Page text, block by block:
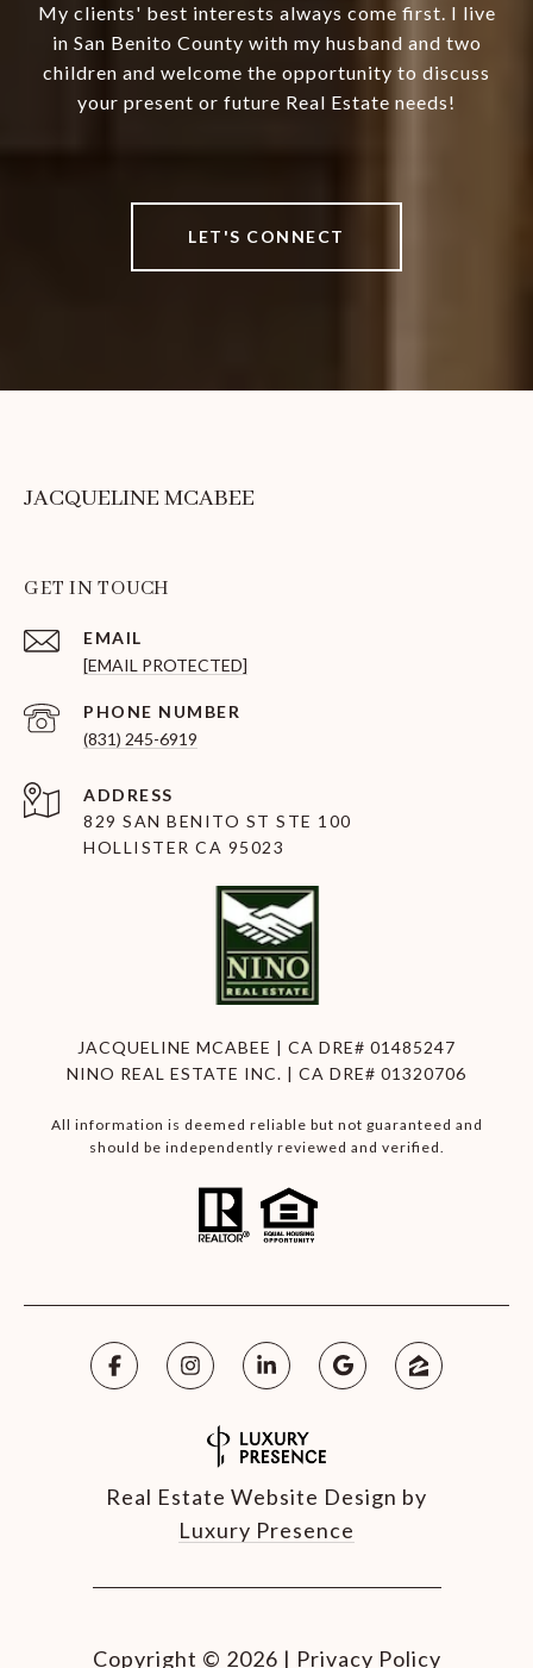
My clients' best interests always come first. I live
in San Benito County with my husband and two
children and welcome the opportunity to discuss
your present or future Real Estate needs!
LET'S CONNECT
JACQUELINE MCABEE
GET IN TOUCH
EMAIL
[EMAIL PROTECTED]
PHONE NUMBER
(831) 245-6919
ADDRESS
829 SAN BENITO ST STE 100
HOLLISTER CA 95023
JACQUELINE MCABEE | CA DRE# 01485247
NINO REAL ESTATE INC. | CA DRE# 01320706
All information is deemed reliable but not guaranteed and
should be independently reviewed and verified.
Real Estate Website Design by
Luxury Presence
Copyright © 2026 | Privacy Policy